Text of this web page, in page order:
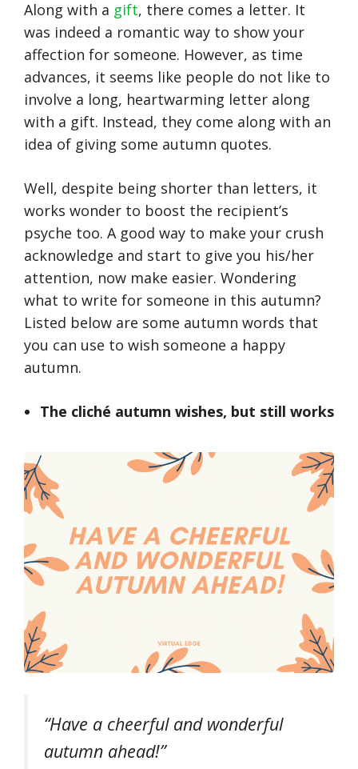
Along with a gift, there comes a letter. It
was indeed a romantic way to show your
affection for someone. However, as time
advances, it seems like people do not like to
involve a long, heartwarming letter along
with a gift. Instead, they come along with an
idea of giving some autumn quotes.
Well, despite being shorter than letters, it
works wonder to boost the recipient’s
psyche too. A good way to make your crush
acknowledge and start to give you his/her
attention, now make easier. Wondering
what to write for someone in this autumn?
Listed below are some autumn words that
you can use to wish someone a happy
autumn.
The cliché autumn wishes, but still works
“Have a cheerful and wonderful
autumn ahead!”